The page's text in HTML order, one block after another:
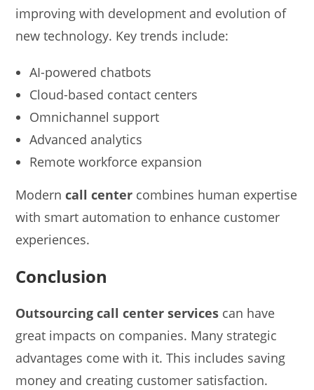
improving with development and evolution of
new technology. Key trends include:
AI-powered chatbots
Cloud-based contact centers
Omnichannel support
Advanced analytics
Remote workforce expansion
Moderncall center combines human expertise
with smart automation to enhance customer
experiences.
Conclusion
Outsourcing call center services can have
great impacts on companies. Many strategic
advantages come with it. This includes saving
money and creating customer satisfaction.